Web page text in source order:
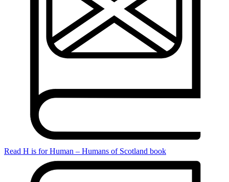
Read H is for Human – Humans of Scotland book